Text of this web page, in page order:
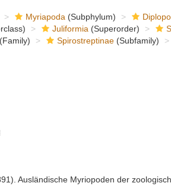
Myriapoda (Subphylum)
Juliformia (Superorder)
Spirostreptinae(Subfamily)
Ausländische Myriopoden der